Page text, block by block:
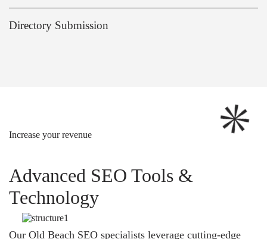
Directory Submission
Increase your revenue
Advanced SEO Tools &
Technology
Our Old Beach SEO specialists leverage cutting-edge